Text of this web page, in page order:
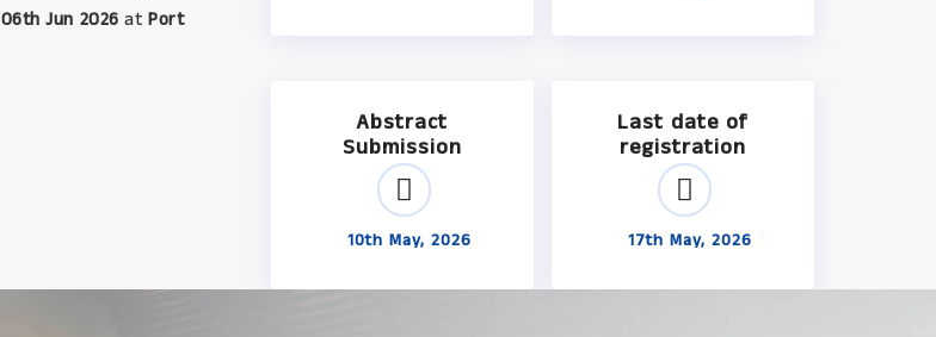
06th Jun 2026 atPort
Abstract
Submission
10th May, 2026
Last date of
registration
17th May, 2026